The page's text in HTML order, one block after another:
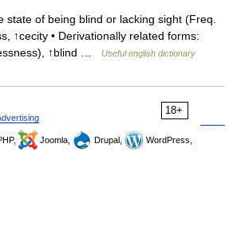
of being blind or lacking sight (Freq.
↑cecity • Derivationally related forms:
↑blind …
Useful english dictionary
18+
Joomla, Drupal,
WordPress,